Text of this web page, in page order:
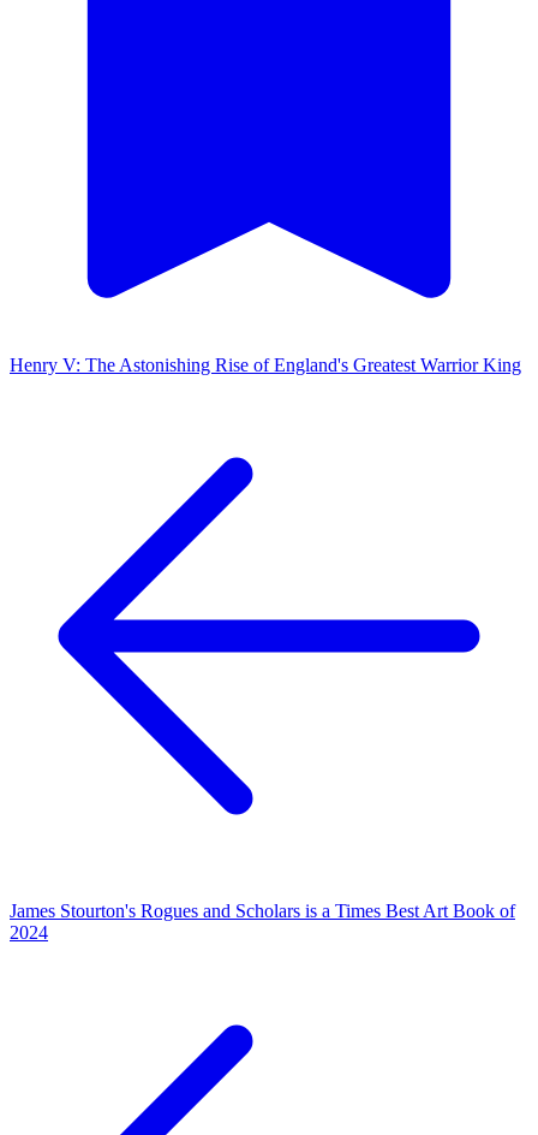
Henry V: The Astonishing Rise of England's Greatest Warrior King
James Stourton's Rogues and Scholars is a Times Best Art Book of
2024